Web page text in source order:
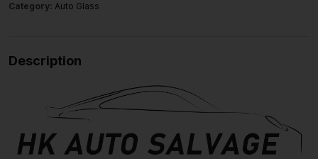
Category: Auto Glass
Description